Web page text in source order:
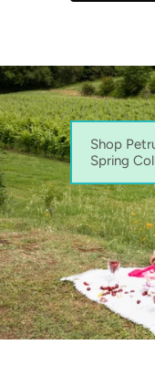
Shop
Spring